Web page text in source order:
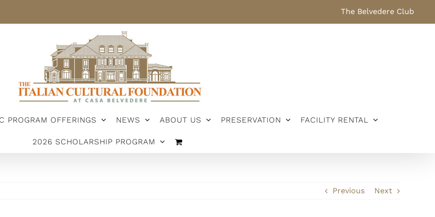
The Belvedere Club
PROGRAM OFFERINGS NEWS ABOUT US PRESERVATION FACILITY RENTAL
2026 SCHOLARSHIP PROGRAM
Previous Next